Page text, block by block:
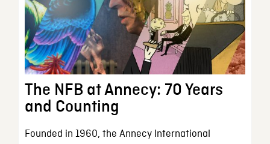
The NFB at Annecy: 70 Years
and Counting
Founded in 1960, the Annecy International